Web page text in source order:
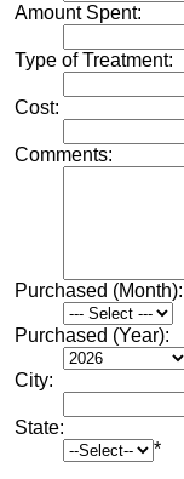
Amount Spent:
Type of Treatment:
Cost:
Comments:
Purchased (Month):
Purchased (Year):
City:
State:
*